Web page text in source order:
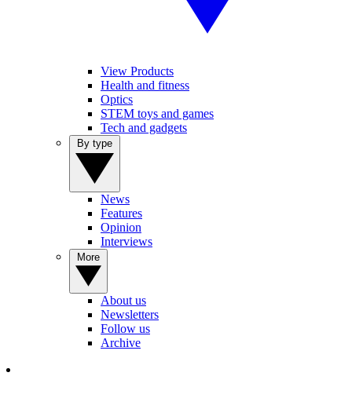
View Products
Health and fitness
Optics
STEM toys and games
Tech and gadgets
News
Features
Opinion
Interviews
About us
Newsletters
Follow us
Archive